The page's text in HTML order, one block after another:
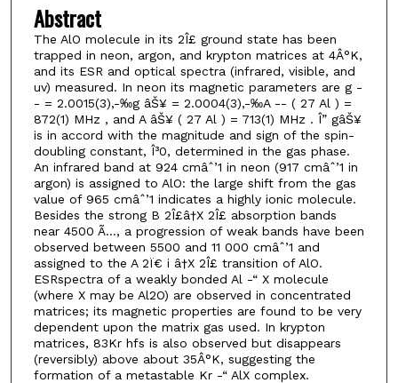
Abstract
The AlO molecule in its 2Î£ ground state has been
trapped in neon, argon, and krypton matrices at 4Â°K,
and its ESR and optical spectra (infrared, visible, and
uv) measured. In neon its magnetic parameters are g -
- = 2.0015(3),-‰g âŠ¥ = 2.0004(3),-‰A -- ( 27 Al ) =
872(1) MHz , and A âŠ¥ ( 27 Al ) = 713(1) MHz . Î” gâŠ¥
is in accord with the magnitude and sign of the spin-
doubling constant, Î³0, determined in the gas phase.
An infrared band at 924 cmâˆ’1 in neon (917 cmâˆ’1 in
argon) is assigned to AlO: the large shift from the gas
value of 965 cmâˆ’1 indicates a highly ionic molecule.
Besides the strong B 2Î£â†X 2Î£ absorption bands
near 4500 Ã…, a progression of weak bands have been
observed between 5500 and 11 000 cmâˆ’1 and
assigned to the A 2Ï€ i â†X 2Î£ transition of AlO.
ESRspectra of a weakly bonded Al -“ X molecule
(where X may be Al2O) are observed in concentrated
matrices; its magnetic properties are found to be very
dependent upon the matrix gas used. In krypton
matrices, 83Kr hfs is also observed but disappears
(reversibly) above about 35Â°K, suggesting the
formation of a metastable Kr -“ AlX complex.